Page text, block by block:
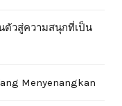
ตัวสู่ความสนุกที่เป็น
Menyenangkan